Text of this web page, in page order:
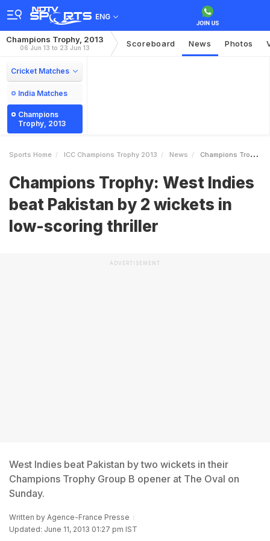
ENG
Champions Trophy, 2013
06 Jun 13 to 23 Jun 13 Scoreboard News Photos
Cricket Matches
India Matches
Champions
Trophy, 2013
Sports Home ICC Champions Trophy 2013 News Champions Trophy West Indies Beat Pakistan By 2 Wickets In Lowscoring Thriller
Champions Trophy: West Indies
beat Pakistan by 2 wickets in
low-scoring thriller
ADVERTISEMENT
West Indies beat Pakistan by two wickets in their
Champions Trophy Group B opener at The Oval on
Sunday.
Written by Agence-France Presse
Updated: June 11, 2013 01:27 pm IST